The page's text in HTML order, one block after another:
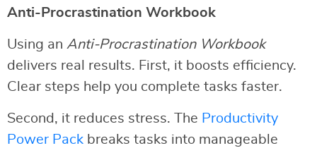
Anti-Procrastination Workbook
Using an Anti-Procrastination Workbook
delivers real results. First, it boosts efficiency.
Clear steps help you complete tasks faster.
Second, it reduces stress. The Productivity
Power Pack breaks tasks into manageable